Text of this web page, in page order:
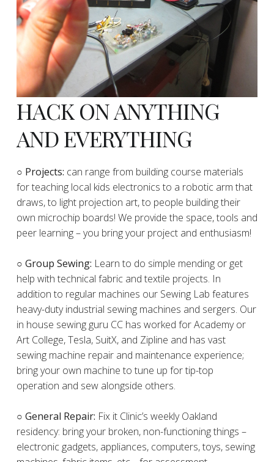
HACK ON ANYTHING
AND EVERYTHING
​○ Projects: can range from building course materials
for teaching local kids electronics to a robotic arm that
draws, to light projection art, to people building their
own microchip boards! We provide the space, tools and
peer learning – you bring your project and enthusiasm!
○ Group Sewing: Learn to do simple mending or get
help with technical fabric and textile projects. In
addition to regular machines our Sewing Lab features
heavy-duty industrial sewing machines and sergers. Our
in house sewing guru CC has worked for Academy or
Art College, Tesla, SuitX, and Zipline and has vast
sewing machine repair and maintenance experience;
bring your own machine to tune up for tip-top
operation and sew alongside others.
○ General Repair: Fix it Clinic’s weekly Oakland
residency: bring your broken, non-functioning things –
electronic gadgets, appliances, computers, toys, sewing